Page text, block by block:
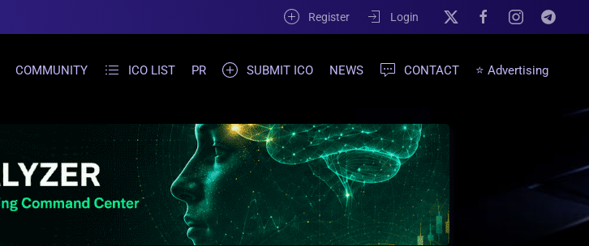
Register Login
COMMUNITY ICO LIST PR SUBMIT ICO NEWS CONTACT ⭐ Advertising